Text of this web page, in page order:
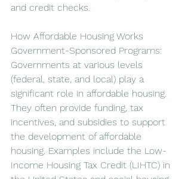
and credit checks.
How Affordable Housing Works
Government-Sponsored Programs:
Governments at various levels
(federal, state, and local) play a
significant role in affordable housing.
They often provide funding, tax
incentives, and subsidies to support
the development of affordable
housing. Examples include the Low-
Income Housing Tax Credit (LIHTC) in